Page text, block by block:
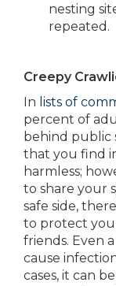
nesting
repeated.
Creepy
In lists of
percent of
behind public
that you find
harmless;
to share your
safe side,
to protect
friends. Even
cause
cases, it can